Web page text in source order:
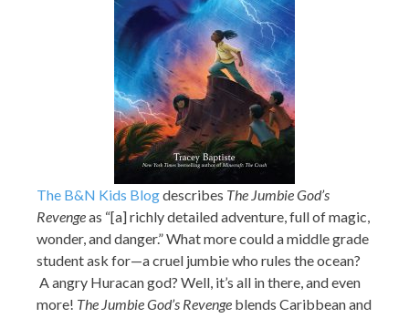
The B&N Kids Blogdescribes The Jumbie God’s
Revengeas “[a] richly detailed adventure, full of magic,
wonder, and danger.” What more could a middle grade
student ask for—a cruel jumbie who rules the ocean?
A angry Huracan god? Well, it’s all in there, and even
more! The Jumbie God’s Revenge blends Caribbean and